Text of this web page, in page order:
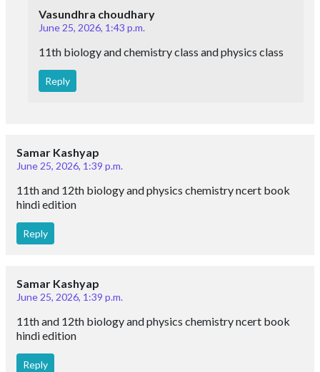
Vasundhra choudhary
June 25, 2026, 1:43 p.m.
11th biology and chemistry class and physics class
Reply
Samar Kashyap
June 25, 2026, 1:39 p.m.
11th and 12th biology and physics chemistry ncert book
hindi edition
Reply
Samar Kashyap
June 25, 2026, 1:39 p.m.
11th and 12th biology and physics chemistry ncert book
hindi edition
Reply